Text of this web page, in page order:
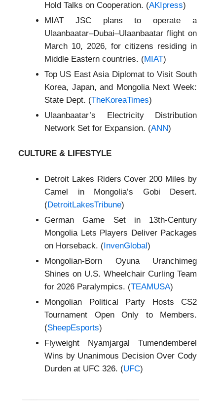
Hold Talks on Cooperation. (AKIpress)
MIAT JSC plans to operate a
Ulaanbaatar–Dubai–Ulaanbaatar flight on
March 10, 2026, for citizens residing in
Middle Eastern countries. (MIAT)
Top US East Asia Diplomat to Visit South
Korea, Japan, and Mongolia Next Week:
State Dept. (TheKoreaTimes)
Ulaanbaatar’s Electricity Distribution
Network Set for Expansion. (ANN)
CULTURE & LIFESTYLE
Detroit Lakes Riders Cover 200 Miles by
Camel in Mongolia’s Gobi Desert.
(DetroitLakesTribune)
German Game Set in 13th-Century
Mongolia Lets Players Deliver Packages
on Horseback. ( InvenGlobal)
Mongolian-Born Oyuna Uranchimeg
Shines on U.S. Wheelchair Curling Team
for 2026 Paralympics. (TEAMUSA)
Mongolian Political Party Hosts CS2
Tournament Open Only to Members.
(SheepEsports)
Flyweight Nyamjargal Tumendemberel
Wins by Unanimous Decision Over Cody
Durden at UFC 326. (UFC)